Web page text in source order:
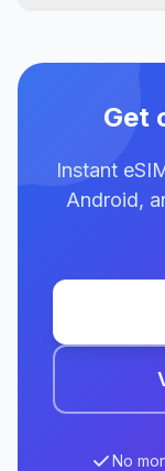
Get
Instant
Android,
No